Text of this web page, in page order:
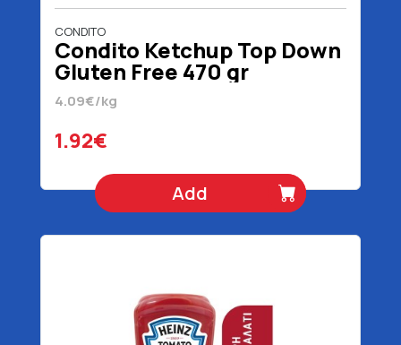
CONDITO
Condito Ketchup Top Down
Gluten Free 470 gr
4.09€/kg
1.92€
Add